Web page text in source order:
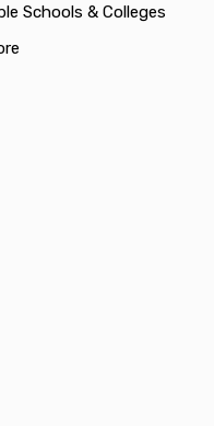
Schools & Colleges